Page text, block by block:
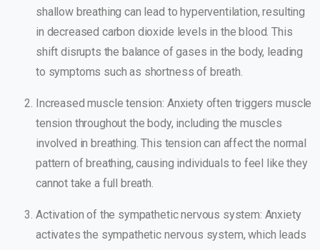
shallow breathing can lead to hyperventilation, resulting
in decreased carbon dioxide levels in the blood. This
shift disrupts the balance of gases in the body, leading
to symptoms such as shortness of breath.
Increased muscle tension: Anxiety often triggers muscle
tension throughout the body, including the muscles
involved in breathing. This tension can affect the normal
pattern of breathing, causing individuals to feel like they
cannot take a full breath.
Activation of the sympathetic nervous system: Anxiety
activates the sympathetic nervous system, which leads